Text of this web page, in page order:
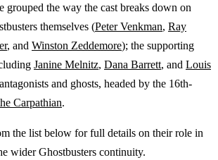
grouped the way the cast breaks down on
themselves (Peter Venkman, Ray
, and Winston Zeddemore); the supporting
Janine Melnitz, Dana Barrett, and Louis
and ghosts, headed by the 16th-
Carpathian.
the list below for full details on their role in
wider Ghostbusters continuity.